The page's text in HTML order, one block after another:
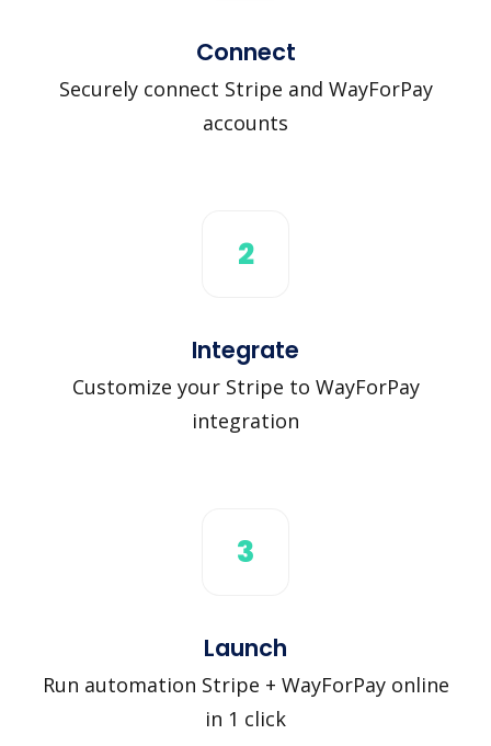
Connect
Securely connect Stripe and WayForPay
accounts
2
Integrate
Customize your Stripe to WayForPay
integration
3
Launch
Run automation Stripe + WayForPay online
in 1 click